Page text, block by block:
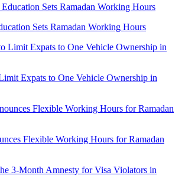
Sets Ramadan Working Hours
Expats to One Vehicle Ownership in
Flexible Working Hours for Ramadan